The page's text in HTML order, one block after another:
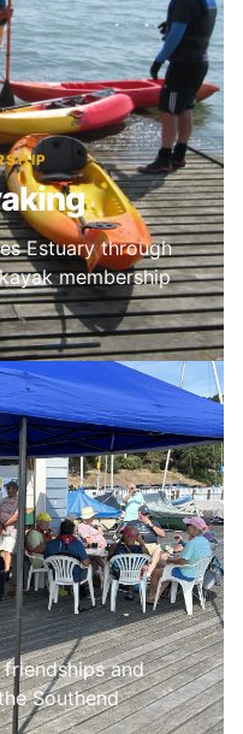
Estuary through
membership
and
Southend